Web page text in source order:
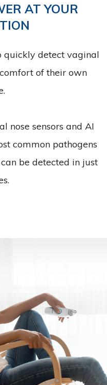
AT YOUR
quickly detect vaginal
of their own
nose sensors and AI
common pathogens
be detected in just